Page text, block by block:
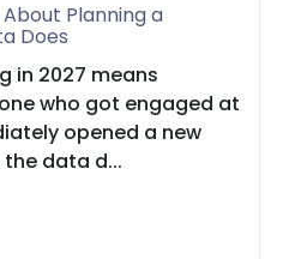
Planning a
Does
in 2027 means
who got engaged at
opened a new
data d...